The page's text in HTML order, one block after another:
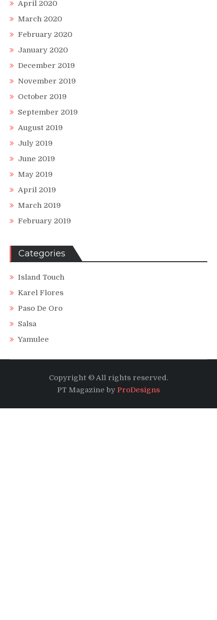
April 2020
March 2020
February 2020
January 2020
December 2019
November 2019
October 2019
September 2019
August 2019
July 2019
June 2019
May 2019
April 2019
March 2019
February 2019
Categories
Island Touch
Karel Flores
Paso De Oro
Salsa
Yamulee
Copyright © All rights reserved.
PT Magazine by ProDesigns